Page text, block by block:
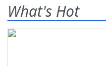
What's Hot